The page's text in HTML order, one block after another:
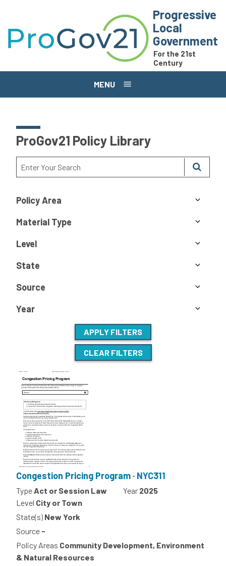
Progressive
Local
Government
For the 21st
Century
MENU
ProGov21 Policy Library
Policy Area
Material Type
Level
State
Source
Year
APPLY FILTERS
CLEAR FILTERS
Congestion Pricing Program · NYC311
TypeAct or Session Law Year 2025
Level City or Town
State(s) New York
Source -
Policy Areas Community Development, Environment
& Natural Resources